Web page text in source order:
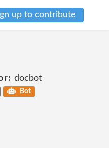
up to contribute
docbot
Bot